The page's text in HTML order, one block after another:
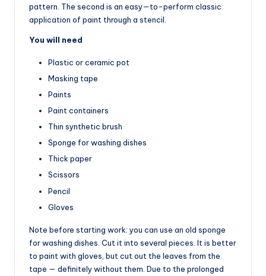
pattern. The second is an easy—to-perform classic
application of paint through a stencil.
You will need
Plastic or ceramic pot
Masking tape
Paints
Paint containers
Thin synthetic brush
Sponge for washing dishes
Thick paper
Scissors
Pencil
Gloves
Note before starting work: you can use an old sponge
for washing dishes. Cut it into several pieces. It is better
to paint with gloves, but cut out the leaves from the
tape — definitely without them. Due to the prolonged